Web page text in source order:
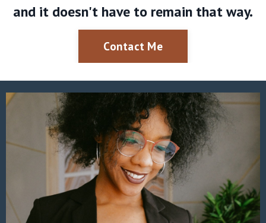
and it doesn't have to remain that way.
Contact Me